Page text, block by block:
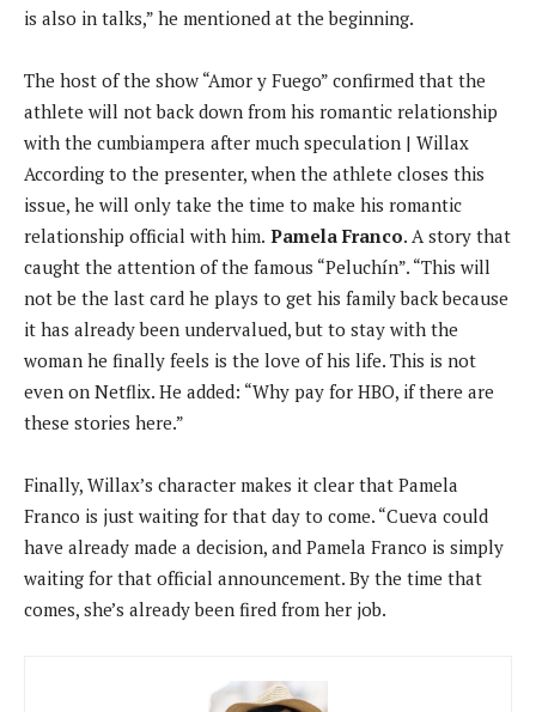
is also in talks,” he mentioned at the beginning.
The host of the show “Amor y Fuego” confirmed that the
athlete will not back down from his romantic relationship
with the cumbiampera after much speculation | Willax
According to the presenter, when the athlete closes this
issue, he will only take the time to make his romantic
relationship official with him. Pamela Franco. A story that
caught the attention of the famous “Peluchín”. “This will
not be the last card he plays to get his family back because
it has already been undervalued, but to stay with the
woman he finally feels is the love of his life. This is not
even on Netflix. He added: “Why pay for HBO, if there are
these stories here.”
Finally, Willax’s character makes it clear that Pamela
Franco is just waiting for that day to come. “Cueva could
have already made a decision, and Pamela Franco is simply
waiting for that official announcement. By the time that
comes, she’s already been fired from her job.